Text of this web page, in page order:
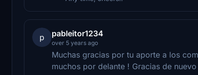
p pableitor1234
over 5 years ago
Muchas gracias por tu aporte a los
muchos por delante ! Gracias de nuevo